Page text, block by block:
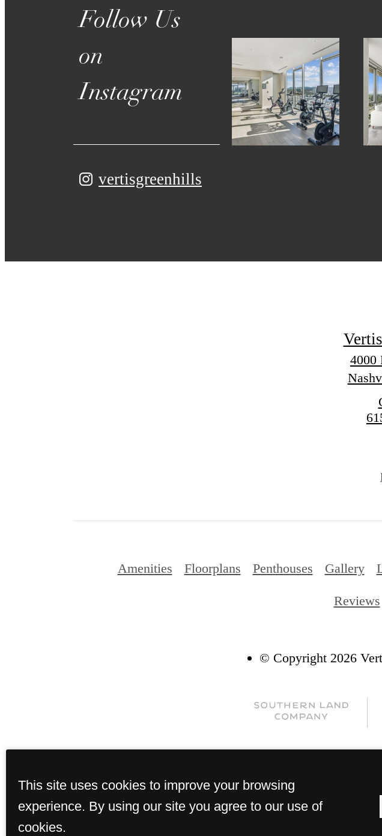
Follow Us
on
Instagram
vertisgreenhills
4000
Amenities Floorplans Penthouses Gallery
Reviews
© Copyright 2026
This site uses cookies to improve your browsing
experience. By using our site you agree to our use of
cookies.